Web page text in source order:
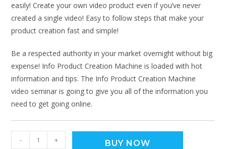
easily! Create your own video product even if you’ve never
created a single video! Easy to follow steps that make your
product creation fast and simple!
Be a respected authority in your market overnight without big
expense! Info Product Creation Machine is loaded with hot
information and tips. The Info Product Creation Machine
video seminar is going to give you all of the information you
need to get going online.
- + BUY NOW